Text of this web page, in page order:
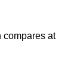
compares at